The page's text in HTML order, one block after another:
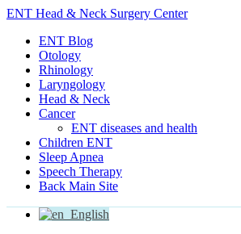
ENT Head & Neck Surgery Center
ENT Blog
Otology
Rhinology
Laryngology
Head & Neck
Cancer
ENT diseases and health
Children ENT
Sleep Apnea
Speech Therapy
Back Main Site
English